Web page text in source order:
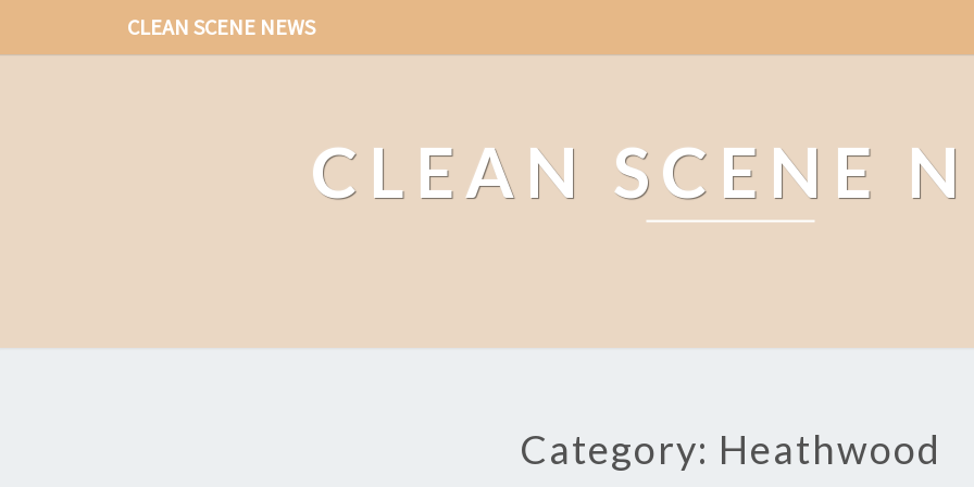
CLEAN SCENE NEWS
CLEAN SCENE
Category: Heathwood